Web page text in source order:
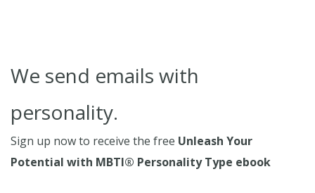
We send emails with
personality.
Sign up now to receive the free Unleash Your
Potential with MBTI® Personality Type ebook